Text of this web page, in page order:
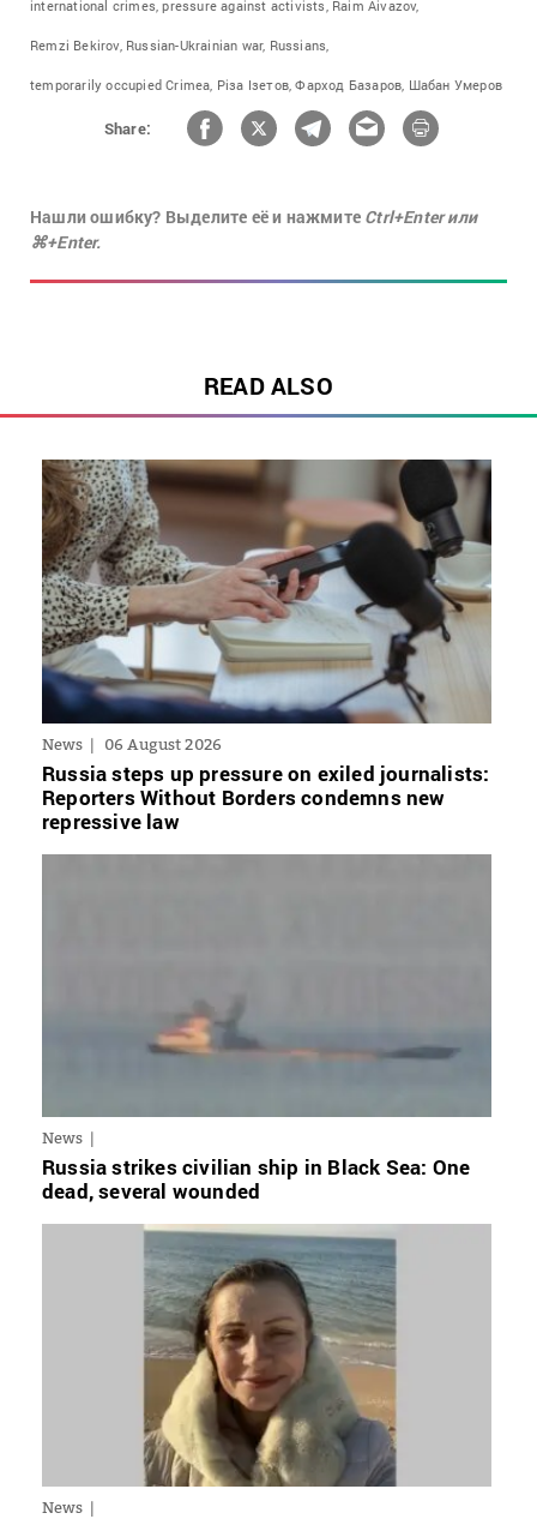
international crimes, pressure against activists, Raim Aivazov,
Remzi Bekirov, Russian-Ukrainian war, Russians,
temporarily occupied Crimea, Різа Ізетов, Фарход Базаров, Шабан Умеров
Share:
Нашли ошибку? Выделите её и нажмите Ctrl+Enter или
⌘+Enter.
READ ALSO
News 06 August 2026
Russia steps up pressure on exiled journalists:
Reporters Without Borders condemns new
repressive law
News
Russia strikes civilian ship in Black Sea: One
dead, several wounded
News